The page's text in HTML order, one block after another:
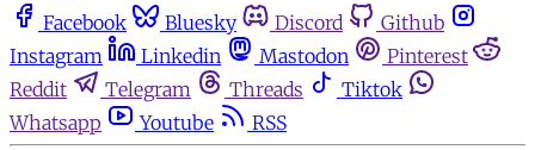
Facebook Bluesky Discord
Github
Instagram
Linkedin Mastodon
Pinterest
Reddit
Telegram Threads
Tiktok
Whatsapp
Youtube RSS